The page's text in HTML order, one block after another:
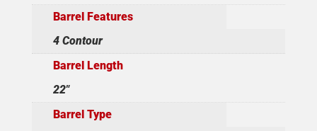
Barrel Features
4 Contour
Barrel Length
22"
Barrel Type